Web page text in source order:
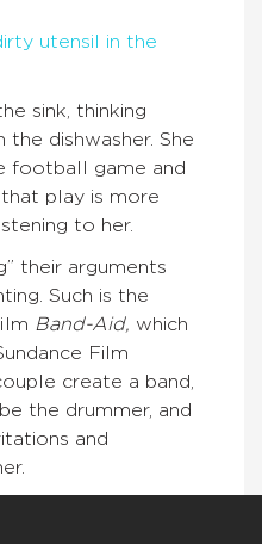
sink, thinking
the dishwasher. She
football game and
play is more
to her.
their arguments
Such is the
Band-Aid, which
Film
create a band,
the drummer, and
and